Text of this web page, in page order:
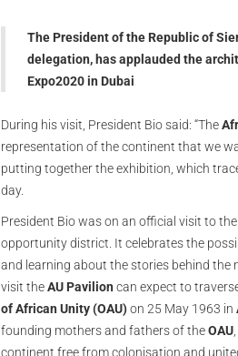
The President of the Republic of
delegation, has applauded the
Expo2020 in Dubai
During his visit, President Bio said: “The
representation of the continent that we
putting together the exhibition, which
day.
President Bio was on an official visit to
opportunity district. It celebrates the
and learning about the stories behind the
visit theAU Pavilion can expect to
of African Unity (OAU)on 25 May 1963 in
founding mothers and fathers of theOAU
continent free from colonisation and